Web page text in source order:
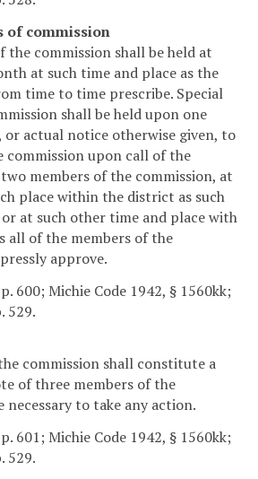
of commission
the commission shall be held at
at such time and place as the
time to time prescribe. Special
shall be held upon one
or actual notice otherwise given, to
commission upon call of the
members of the commission, at
place within the district as such
at such other time and place with
all of the members of the
approve.
600; Michie Code 1942, § 1560kk;
529.
commission shall constitute a
of three members of the
necessary to take any action.
601; Michie Code 1942, § 1560kk;
529.